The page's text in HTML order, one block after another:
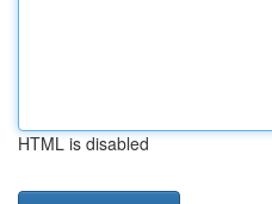
HTML is disabled